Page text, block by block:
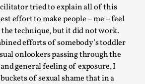
tried to explain all of this
effort to make people – me – feel
technique, but it did not work.
efforts of somebody’s toddler
onlookers passing through the
general feeling of exposure, I
of sexual shame that in a